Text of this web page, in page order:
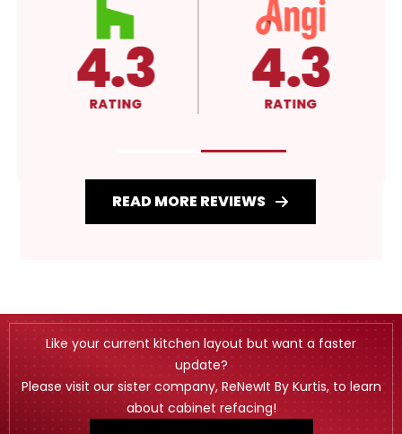
4.3
RATING A+
RATING
READ MORE REVIEWS
Like your current kitchen layout but want a faster
update?
Please visit our sister company, ReNewIt By Kurtis, to learn
about cabinet refacing!